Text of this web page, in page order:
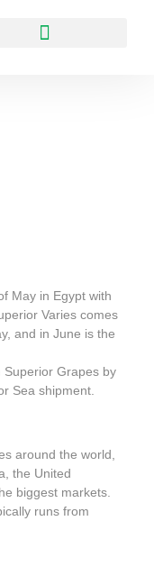
May in Egypt with
Varies comes
and in June is the
Grapes by
Sea shipment.
around the world,
the United
biggest markets.
runs from